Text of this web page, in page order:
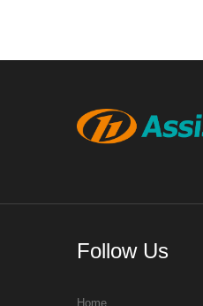
Follow Us
Home